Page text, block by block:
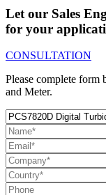
Let our Sales
for your
CONSULTATION
Please complete form
and Meter.